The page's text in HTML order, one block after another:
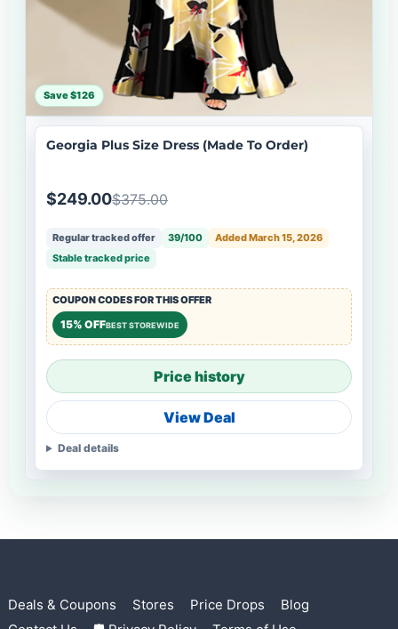
Save $126
Georgia Plus Size Dress (Made To Order)
$249.00$375.00
Regular tracked offer 39/100
Added March 15, 2026
Stable tracked price
COUPON CODES FOR THIS OFFER
15% OFFBEST STOREWIDE
Price history
View Deal
Deal details
Deals & Coupons Stores Price Drops
Blog